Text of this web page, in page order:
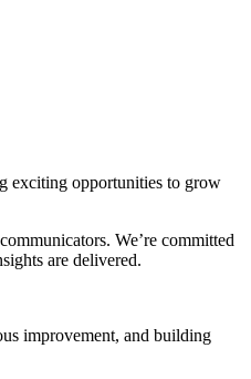
exciting opportunities to grow
We’re committed
are delivered.
improvement, and building